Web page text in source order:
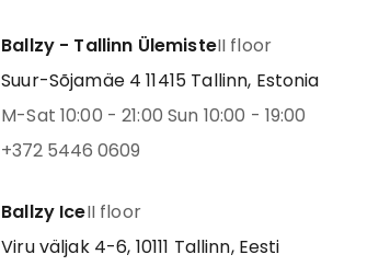
Ballzy - Tallinn ÜlemisteII floor
Suur-Sõjamäe 4 11415 Tallinn, Estonia
M-Sat 10:00 - 21:00 Sun 10:00 - 19:00
+372 5446 0609
Ballzy IceII floor
Viru väljak 4-6, 10111 Tallinn, Eesti